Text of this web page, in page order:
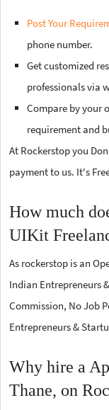
Post Your
phone number.
Get customized
professionals via
Compare by your
requirement and
At Rockerstop you
payment to us. It's
How much
UIKit
As rockerstop is an
Indian Entrepreneurs
Commission, No Job
Entrepreneurs &
Why hire a
Thane, on